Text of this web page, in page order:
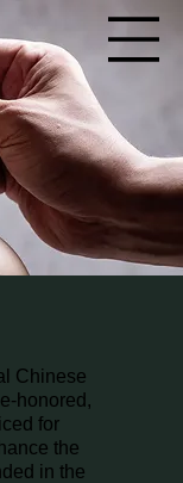
Chinese
honored,
for
the
in the